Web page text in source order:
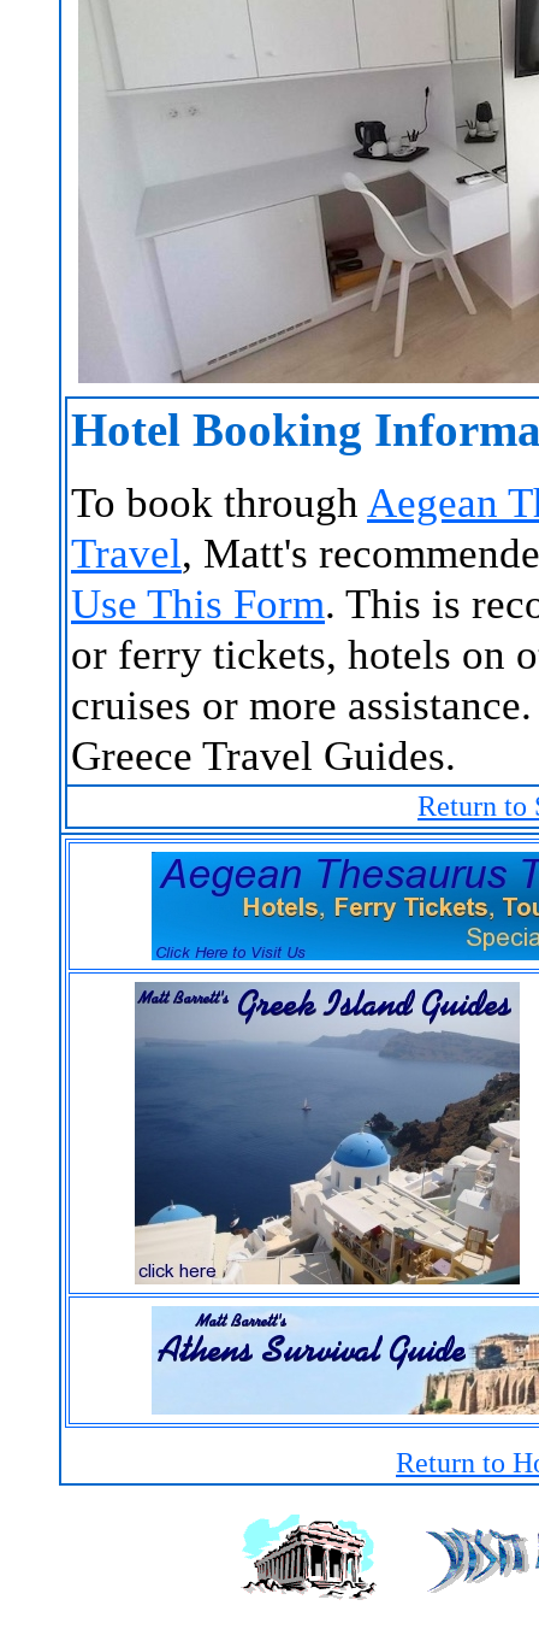
Hotel Booking
To book through Aegean
Travel, Matt's
Use This Form. This is
or ferry tickets, hotels on
cruises or more
Greece Travel Guides.
Return to
Return to